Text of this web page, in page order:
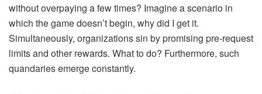
without overpaying a few times? Imagine a scenario in
which the game doesn’t begin, why did I get it.
Simultaneously, organizations sin by promising pre-request
limits and other rewards. What to do? Furthermore, such
quandaries emerge constantly.